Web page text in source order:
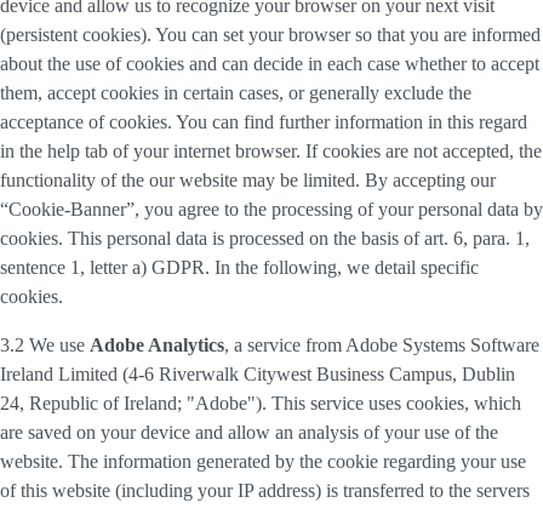
device and allow us to recognize your browser on your next visit
(persistent cookies). You can set your browser so that you are informed
about the use of cookies and can decide in each case whether to accept
them, accept cookies in certain cases, or generally exclude the
acceptance of cookies. You can find further information in this regard
in the help tab of your internet browser. If cookies are not accepted, the
functionality of the our website may be limited. By accepting our
“Cookie-Banner”, you agree to the processing of your personal data by
cookies. This personal data is processed on the basis of art. 6, para. 1,
sentence 1, letter a) GDPR. In the following, we detail specific
cookies.
3.2 We use Adobe Analytics, a service from Adobe Systems Software
Ireland Limited (4-6 Riverwalk Citywest Business Campus, Dublin
24, Republic of Ireland; "Adobe"). This service uses cookies, which
are saved on your device and allow an analysis of your use of the
website. The information generated by the cookie regarding your use
of this website (including your IP address) is transferred to the servers